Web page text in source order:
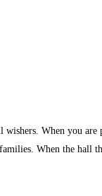
When you
When the